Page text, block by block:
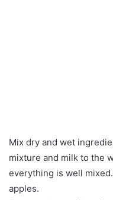
Mix dry and wet
mixture and milk to the
everything is well
apples.